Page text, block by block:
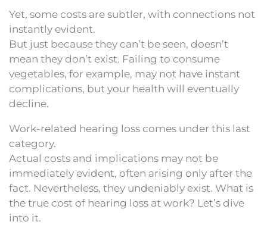
Yet, some costs are subtler, with connections not
instantly evident.
But just because they can’t be seen, doesn’t
mean they don’t exist. Failing to consume
vegetables, for example, may not have instant
complications, but your health will eventually
decline.
Work-related hearing loss comes under this last
category.
Actual costs and implications may not be
immediately evident, often arising only after the
fact. Nevertheless, they undeniably exist. What is
the true cost of hearing loss at work? Let’s dive
into it.